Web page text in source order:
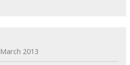
March 2013